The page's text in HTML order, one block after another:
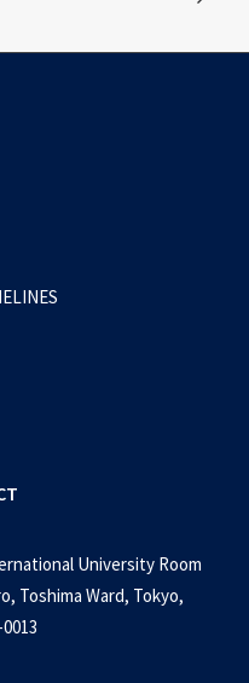
University Room
Toshima Ward, Tokyo,